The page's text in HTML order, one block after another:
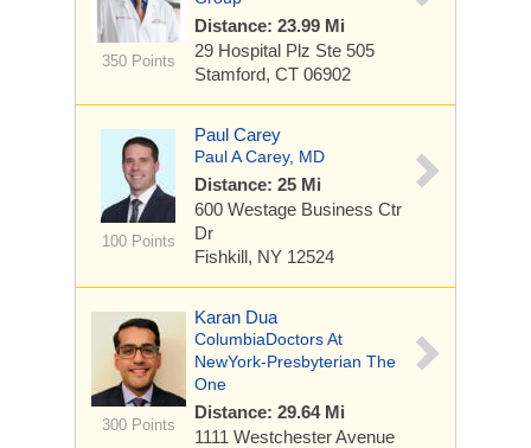
350 Points
Distance: 23.99 Mi
29 Hospital Plz Ste 505
Stamford, CT 06902
100 Points
Paul Carey
Paul A Carey, MD
Distance: 25 Mi
600 Westage Business Ctr
Dr
Fishkill, NY 12524
300 Points
Karan Dua
ColumbiaDoctors At
NewYork-Presbyterian The
One
Distance: 29.64 Mi
1111 Westchester Avenue